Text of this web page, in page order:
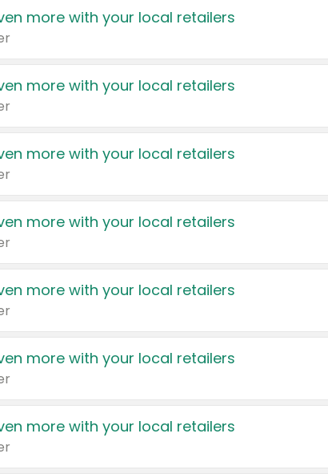
more with your local retailers
more with your local retailers
more with your local retailers
more with your local retailers
more with your local retailers
more with your local retailers
more with your local retailers